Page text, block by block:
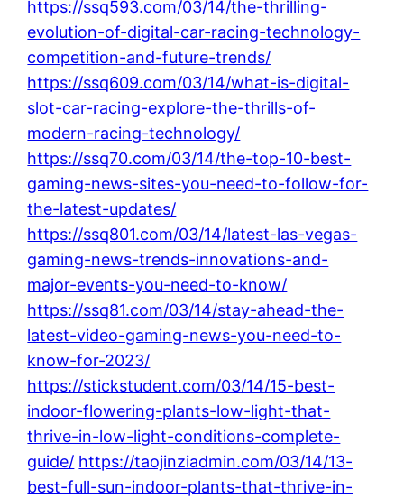
https://ssq593.com/03/14/the-thrilling-
evolution-of-digital-car-racing-technology-
competition-and-future-trends/
https://ssq609.com/03/14/what-is-digital-
slot-car-racing-explore-the-thrills-of-
modern-racing-technology/
https://ssq70.com/03/14/the-top-10-best-
gaming-news-sites-you-need-to-follow-for-
the-latest-updates/
https://ssq801.com/03/14/latest-las-vegas-
gaming-news-trends-innovations-and-
major-events-you-need-to-know/
https://ssq81.com/03/14/stay-ahead-the-
latest-video-gaming-news-you-need-to-
know-for-2023/
https://stickstudent.com/03/14/15-best-
indoor-flowering-plants-low-light-that-
thrive-in-low-light-conditions-complete-
guide/ https://taojinziadmin.com/03/14/13-
best-full-sun-indoor-plants-that-thrive-in-